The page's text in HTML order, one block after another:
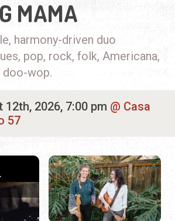
MAMA
harmony-driven duo
pop, rock, folk, Americana,
doo-wop.
12th, 2026, 7:00 pm
Casa
57